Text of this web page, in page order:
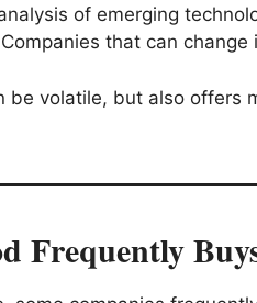
of emerging
Companies that can change
volatile, but also offers
Frequently